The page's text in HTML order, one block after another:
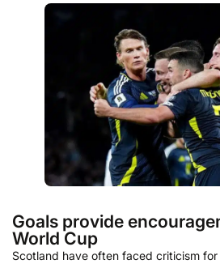
Goals provide
World Cup
Scotland have often faced criticism